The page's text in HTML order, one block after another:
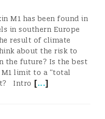
M1 has been found in
in southern Europe
result of climate
about the risk to
the future? Is the best
limit to a “total
Intro [...]